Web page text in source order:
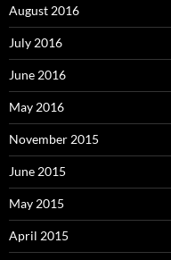
August 2016
July 2016
June 2016
May 2016
November 2015
June 2015
May 2015
April 2015